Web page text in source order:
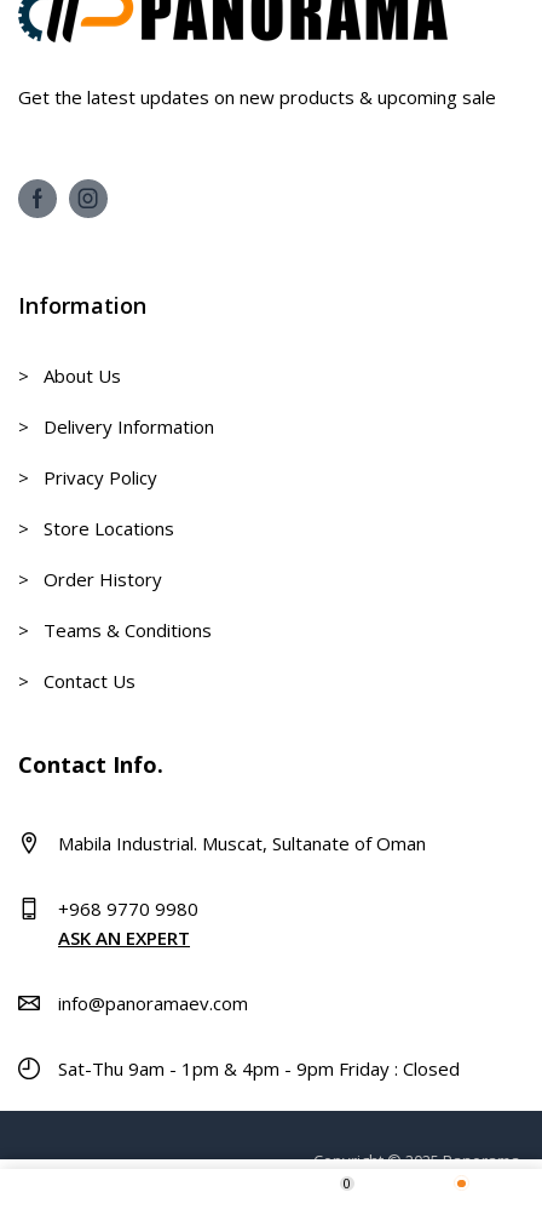
0
Get the latest updates on new products & upcoming sale
Information
> About Us
> Delivery Information
> Privacy Policy
> Store Locations
> Order History
> Teams & Conditions
> Contact Us
Contact Info.
Mabila Industrial. Muscat, Sultanate of Oman
+968 9770 9980
ASK AN EXPERT
info@panoramaev.com
Sat-Thu 9am - 1pm & 4pm - 9pm Friday : Closed
Copyright © 2025 Panorama.